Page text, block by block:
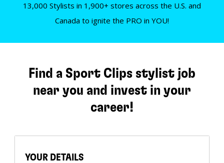
13,000 Stylists in 1,900+ stores across the U.S. and
Canada to ignite the PRO in YOU!
Find a Sport Clips stylist job
near you and invest in your
career!
YOUR DETAILS